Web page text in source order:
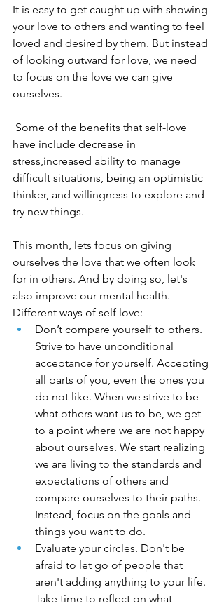
It is easy to get caught up with showing
your love to others and wanting to feel
loved and desired by them. But instead
of looking outward for love, we need
to focus on the love we can give
ourselves.
Some of the benefits that self-love
have include decrease in
stress,increased ability to manage
difficult situations, being an optimistic
thinker, and willingness to explore and
try new things.
This month, lets focus on giving
ourselves the love that we often look
for in others. And by doing so, let's
also improve our mental health.
Different ways of self love:
Don’t compare yourself to others.
Strive to have unconditional
acceptance for yourself. Accepting
all parts of you, even the ones you
do not like. When we strive to be
what others want us to be, we get
to a point where we are not happy
about ourselves. We start realizing
we are living to the standards and
expectations of others and
compare ourselves to their paths.
Instead, focus on the goals and
things you want to do.
Evaluate your circles. Don't be
afraid to let go of people that
aren't adding anything to your life.
Take time to reflect on what